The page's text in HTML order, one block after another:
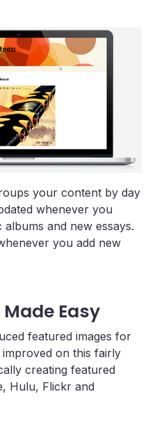
your content by day
whenever you
and new essays.
you add new
Easy
featured images for
on this fairly
creating featured
Hulu, Flickr and